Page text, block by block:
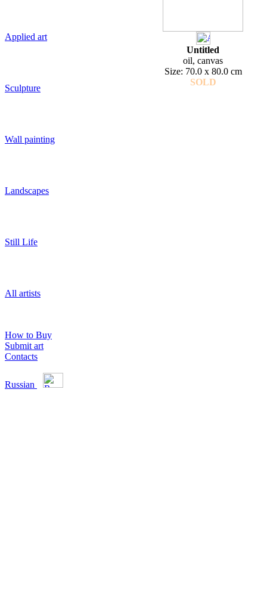
Applied art
Sculpture
Wall painting
Landscapes
Still Life
All artists
How to Buy
Submit art
Contacts
Russian
Untitled
oil, canvas
Size: 70.0 x 80.0 cm
SOLD